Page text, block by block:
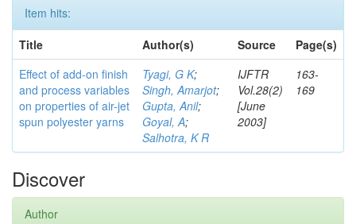
Item hits:
Title
Author(s) Source
Page(s)
Effect of add-on finish
and process variables
on properties of air-jet
spun polyester yarns
Tyagi, G K;
Singh, Amarjot;
Gupta, Anil;
Goyal, A;
Salhotra, K R
IJFTR
Vol.28(2)
[June
2003]
163-
169
Discover
Author